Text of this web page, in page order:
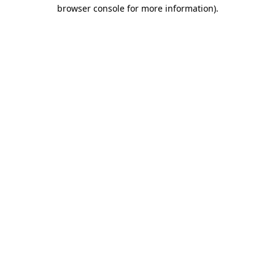
browser console for more information).